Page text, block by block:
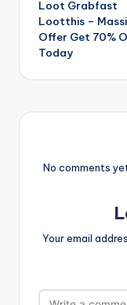
Loot Grabfast
Lootthis –
Offer Get 70%
Today
No comments
Your email